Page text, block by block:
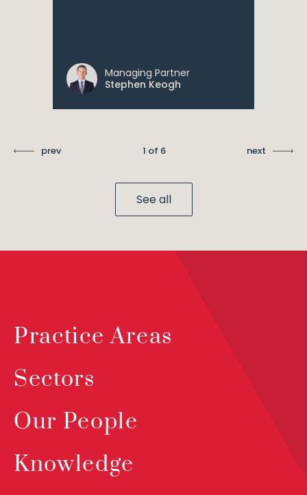
Managing Partner
Stephen Keogh
prev 1 of 6 next
See all
Practice Areas
Sectors
Our People
Knowledge